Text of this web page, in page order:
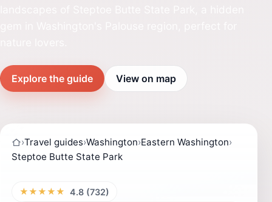
Explore the guide View on map
›Travel guides›Washington›Eastern Washington›
Steptoe Butte State Park
★★★★★ 4.8 (732)